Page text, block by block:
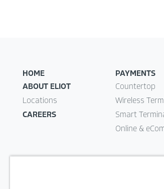
HOME
ABOUT ELIOT
Locations
CAREERS
PAYMENTS
Countertop
Wireless
Smart
Online &